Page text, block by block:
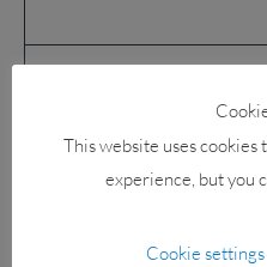
This website uses cookies
experience, but you
Cookie settings